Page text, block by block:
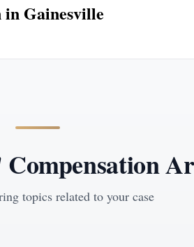
in Gainesville
topics related to your case